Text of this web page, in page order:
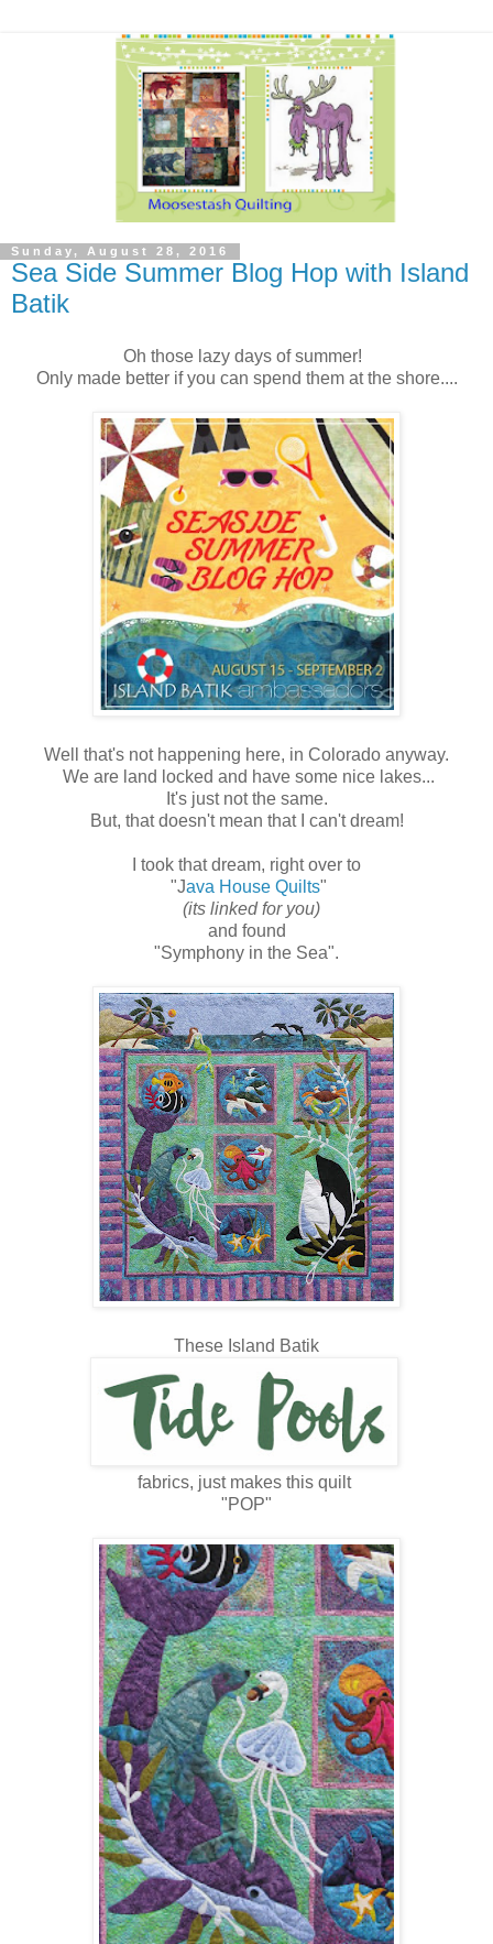
Sunday, August 28, 2016
Sea Side Summer Blog Hop with Island
Batik
Oh those lazy days of summer!
Only made better if you can spend them at the shore....
Well that's not happening here, in Colorado anyway.
We are land locked and have some nice lakes...
It's just not the same.
But, that doesn't mean that I can't dream!
I took that dream, right over to
"Java House Quilts"
(its linked for you)
and found
"Symphony in the Sea".
These Island Batik
fabrics, just makes this quilt
"POP"